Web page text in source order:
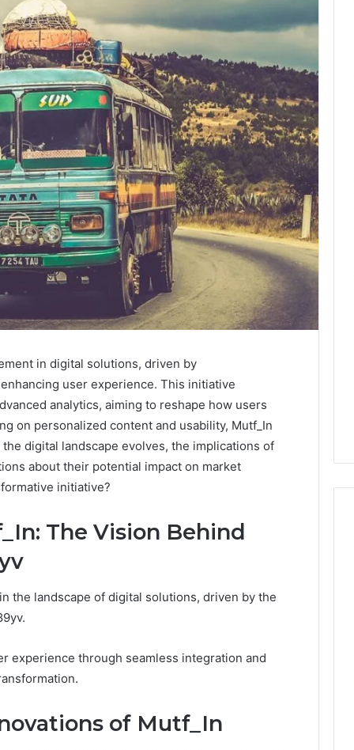
in digital solutions, driven by
user experience. This initiative
analytics, aiming to reshape how users
on personalized content and usability, Mutf_In
digital landscape evolves, the implications of
about their potential impact on market
initiative?
The Vision Behind
the landscape of digital solutions, driven by the
experience through seamless integration and
of Mutf_In
Fence
Should
Dental
1 week ago
Dental Practitioners